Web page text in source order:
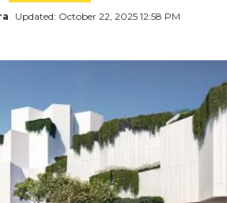
Updated: October 22, 2025 12:58 PM